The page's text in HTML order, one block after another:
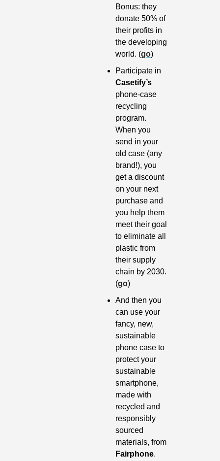
Bonus: they
donate 50% of
their profits in
the developing
world. (go)
Casetify’s
phone-case
recycling
program.
When you
send in your
old case (any
brand!), you
get a discount
on your next
purchase and
you help them
meet their goal
to eliminate all
plastic from
their supply
chain by 2030.
(go)
And then you
can use your
fancy, new,
sustainable
phone case to
protect your
sustainable
smartphone,
made with
recycled and
responsibly
sourced
Fairphone.